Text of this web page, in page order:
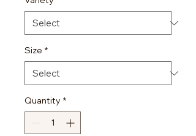
Size *
Quantity *